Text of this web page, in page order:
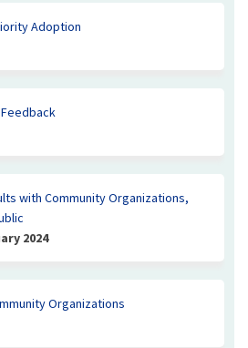
Adoption
with Community Organizations,
2024
Organizations